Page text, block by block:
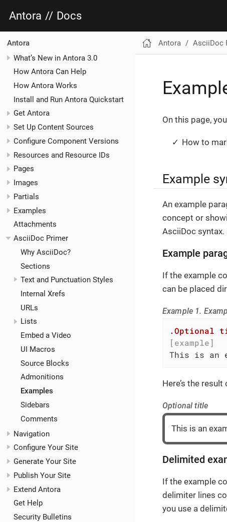
Antora // Docs
Antora
What’s New in Antora 3.0
How Antora Can Help
How Antora Works
Install and Run Antora Quickstart
Get Antora
Set Up Content Sources
Configure Component Versions
Resources and Resource IDs
Pages
Images
Partials
Examples
Attachments
AsciiDoc Primer
Why AsciiDoc?
Sections
Text and Punctuation Styles
Internal Xrefs
URLs
Lists
Embed a Video
UI Macros
Source Blocks
Admonitions
Examples
Sidebars
Comments
Navigation
Configure Your Site
Generate Your Site
Publish Your Site
Extend Antora
Get Help
Security Bulletins
Antora AsciiDoc
On this page,
How to
Example
An example
concept or
AsciiDoc
Example
If the example
can be placed
Example 1.
.Optional
[example]
This is an
Here’s the result
Optional title
This is an
Delimited
If the example
delimiter lines
you use a